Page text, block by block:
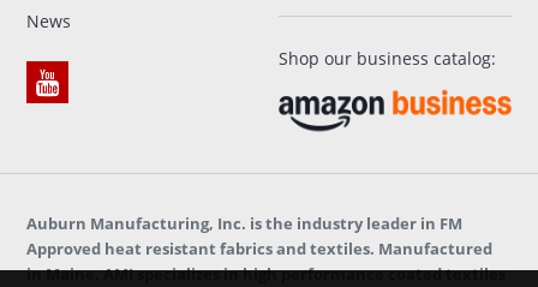
News
Shop our business catalog:
Auburn Manufacturing, Inc. is the industry leader in FM
Approved heat resistant fabrics and textiles. Manufactured
in Maine, AMI specializes in high performance coated textiles